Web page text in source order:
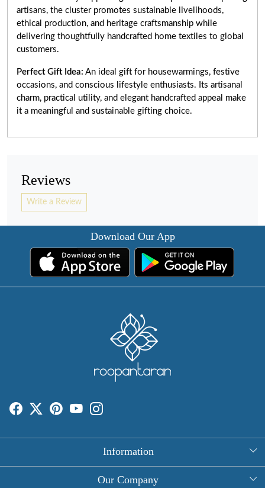
artisans, the cluster promotes sustainable livelihoods,
ethical production, and heritage craftsmanship while
delivering thoughtfully handcrafted home textiles to global
customers.
Perfect Gift Idea: An ideal gift for housewarmings, festive
occasions, and conscious lifestyle enthusiasts. Its artisanal
charm, practical utility, and elegant handcrafted appeal make
it a meaningful and sustainable gifting choice.
Reviews
Write a Review
Download Our App
Information
About Us
Our Company